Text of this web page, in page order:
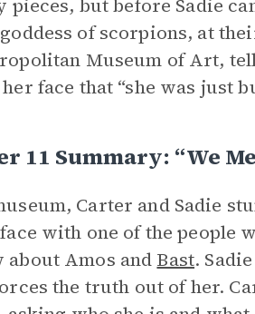
pieces, but before Sadie
of scorpions, at
Museum of Art,
face that “she was just
11 Summary: “We
Carter and Sadie
with one of the people
about Amos and Bast.
the truth out of her.